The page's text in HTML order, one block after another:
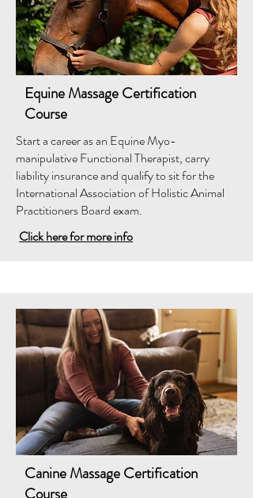
Equine Massage Certification
Course
Start a career as an Equine Myo-
manipulative Functional Therapist, carry
liability insurance and qualify to sit for the
International Association of Holistic Animal
Practitioners Board exam.
Click here for more info
Canine Massage Certification
Course